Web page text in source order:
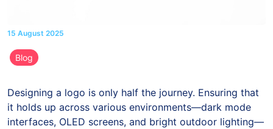
15 August 2025
Blog
Designing a logo is only half the journey. Ensuring that
it holds up across various environments—dark mode
interfaces, OLED screens, and bright outdoor lighting—